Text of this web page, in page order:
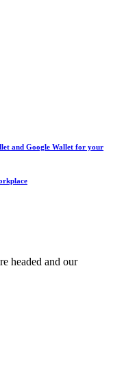
and Google Wallet for your
headed and our